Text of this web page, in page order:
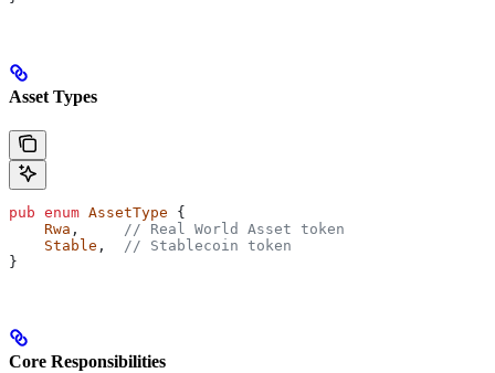
Asset Types
pub enum AssetType {
    Rwa
, // Real World Asset token
    Stable
, // Stablecoin token
}
Core Responsibilities